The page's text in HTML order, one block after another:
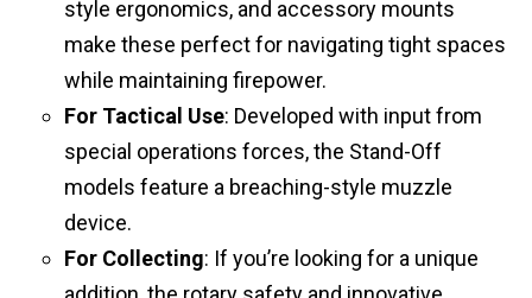
style ergonomics, and accessory mounts
make these perfect for navigating tight spaces
while maintaining firepower.
For Tactical Use: Developed with input from
special operations forces, the Stand-Off
models feature a breaching-style muzzle
device.
For Collecting: If you’re looking for a unique